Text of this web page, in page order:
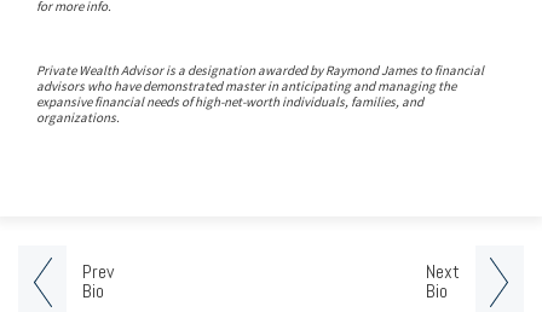
Prev
Bio
Next
Bio
for more info.
Private Wealth Advisor is a designation awarded by Raymond James to financial
advisors who have demonstrated master in anticipating and managing the
expansive financial needs of high-net-worth individuals, families, and
organizations.